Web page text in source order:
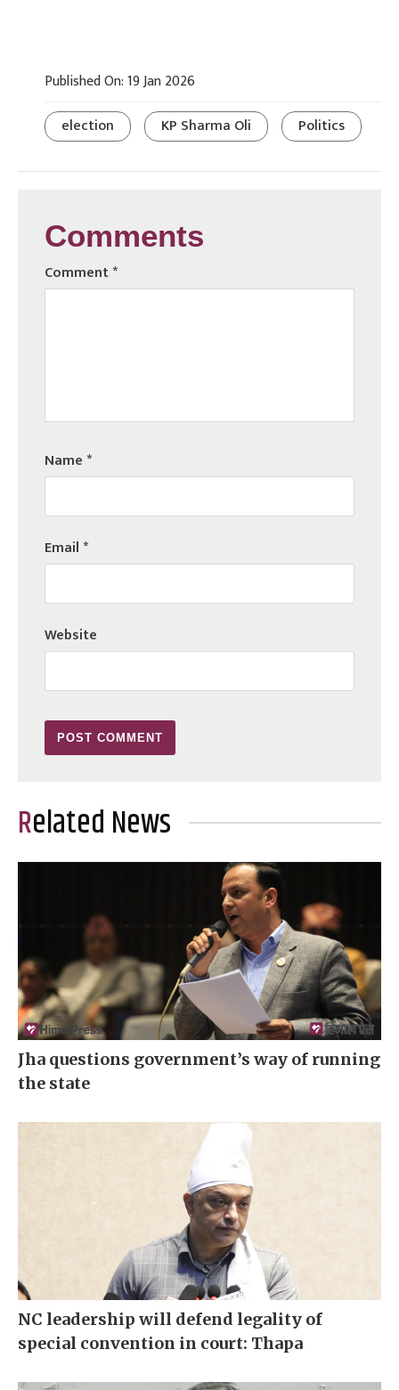
Published On: 19 Jan 2026
election
KP Sharma Oli Politics
Comments
Comment*
Name*
Email*
Website
Related News
Jha questions government’s way of running
the state
NC leadership will defend legality of
special convention in court: Thapa